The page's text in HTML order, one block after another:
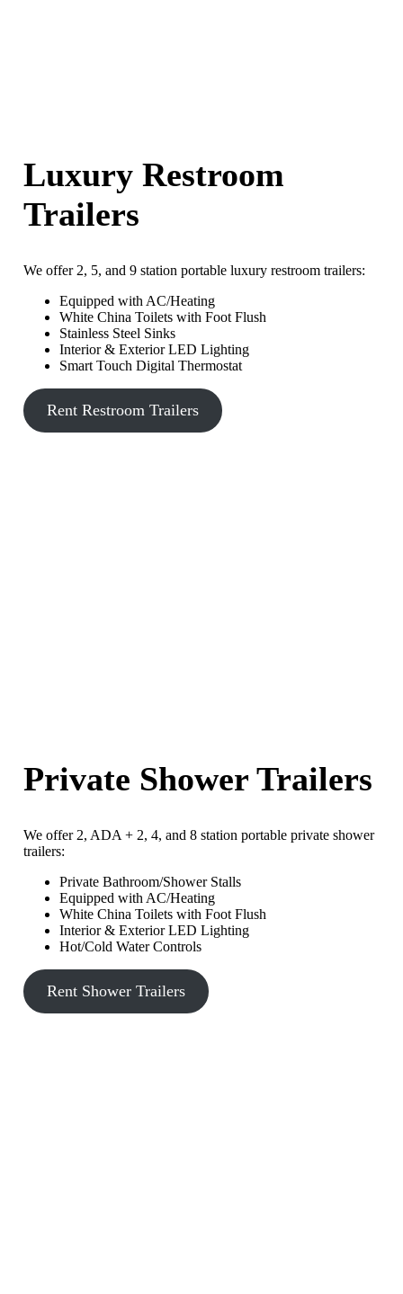
Luxury Restroom
Trailers
We offer 2, 5, and 9 station portable luxury restroom trailers:
Equipped with AC/Heating
White China Toilets with Foot Flush
Stainless Steel Sinks
Interior & Exterior LED Lighting
Smart Touch Digital Thermostat
Rent Restroom Trailers
Private Shower Trailers
We offer 2, ADA + 2, 4, and 8 station portable private shower
trailers:
Private Bathroom/Shower Stalls
Equipped with AC/Heating
White China Toilets with Foot Flush
Interior & Exterior LED Lighting
Hot/Cold Water Controls
Rent Shower Trailers